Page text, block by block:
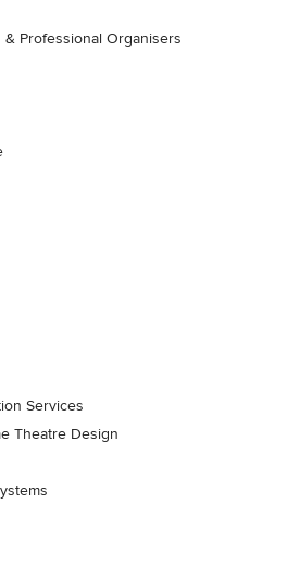
Professional Organisers
Services
Theatre Design